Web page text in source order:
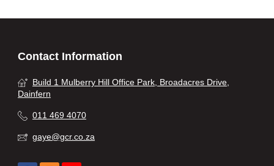
Contact Information
Build 1 Mulberry Hill Office Park, Broadacres Drive,
Dainfern
011 469 4070
gaye@gcr.co.za